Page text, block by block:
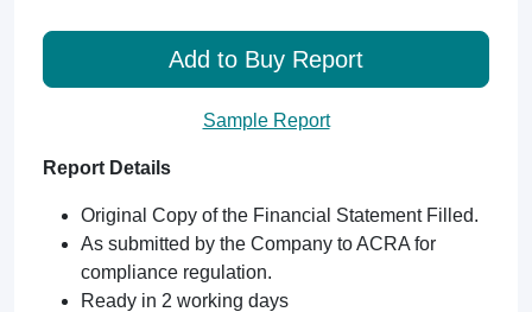
Add to Buy Report
Sample Report
Report Details
Original Copy of the Financial Statement Filled.
As submitted by the Company to ACRA for
compliance regulation.
Ready in 2 working days